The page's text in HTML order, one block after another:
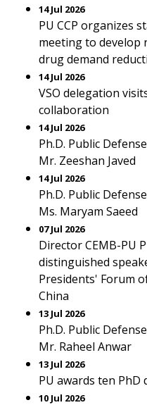
14 Jul 2026
PU CCP organizes
meeting to
drug demand
14 Jul 2026
VSO delegation
collaboration
14 Jul 2026
Ph.D. Public
Mr. Zeeshan Javed
14 Jul 2026
Ph.D. Public
Ms. Maryam Saeed
07 Jul 2026
Director CEMB-PU
distinguished
Presidents' Forum
China
13 Jul 2026
Ph.D. Public
Mr. Raheel Anwar
13 Jul 2026
PU awards ten PhD
10 Jul 2026